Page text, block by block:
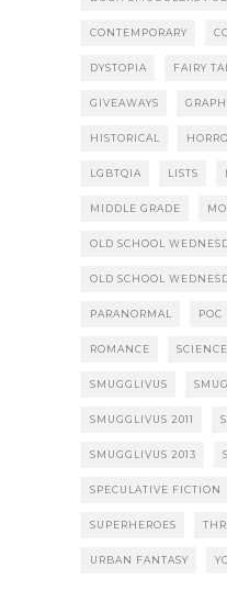
CONTEMPORARY
DYSTOPIA FAIRY
GIVEAWAYS
HISTORICAL
LGBTQIA LISTS
MIDDLE GRADE
OLD SCHOOL
OLD SCHOOL
PARANORMAL POC
ROMANCE
SMUGGLIVUS
SMUGGLIVUS 2011
SMUGGLIVUS 2013
SPECULATIVE FICTION
SUPERHEROES
URBAN FANTASY